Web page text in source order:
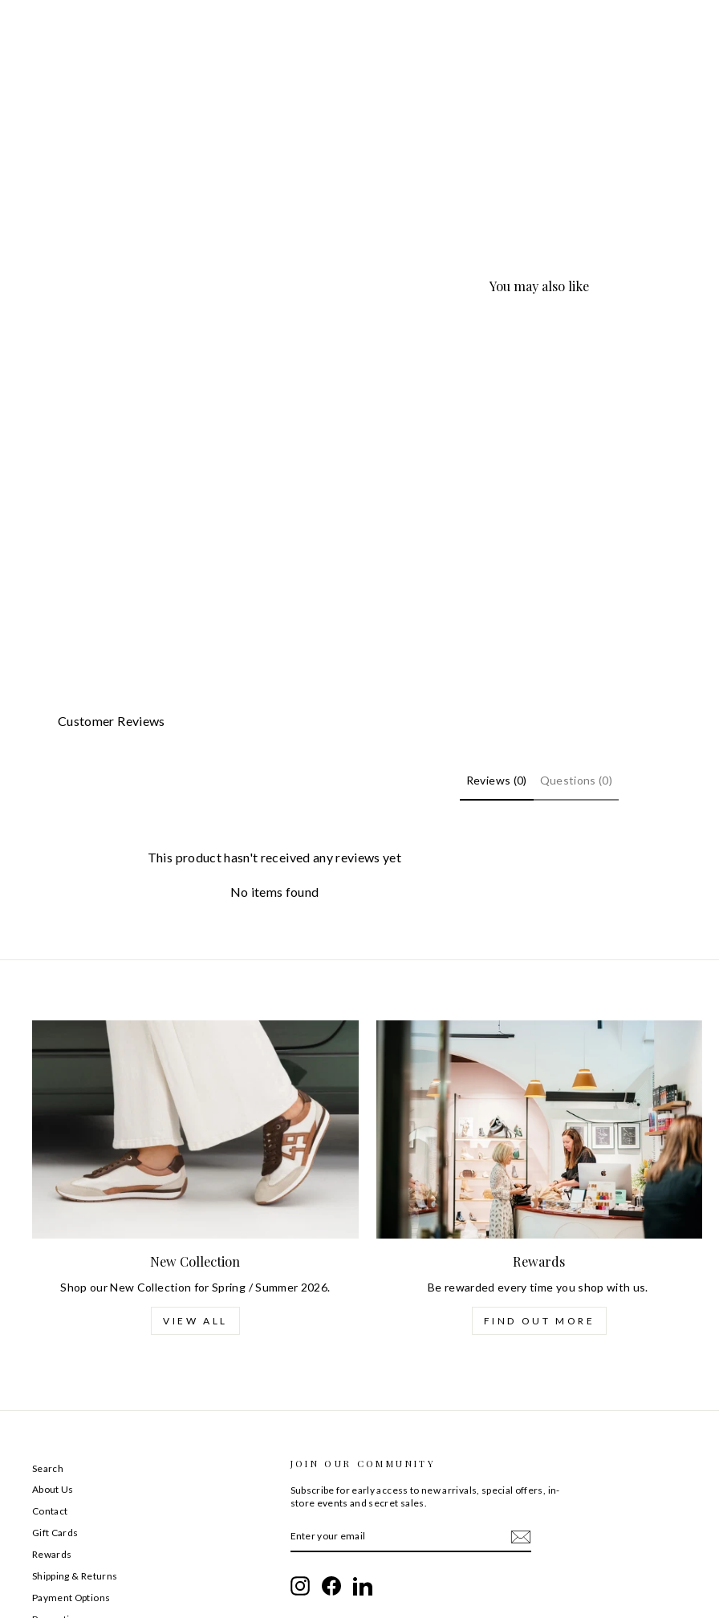
You may also like
Customer Reviews
Reviews (0) Questions (0)
This product hasn't received any reviews yet
No items found
New Collection
Shop our New Collection for Spring / Summer 2026.
VIEW ALL
Rewards
Be rewarded every time you shop with us.
FIND OUT MORE
Search
About Us
Contact
Gift Cards
Rewards
Shipping & Returns
Payment Options
JOIN OUR COMMUNITY
Subscribe for early access to new arrivals, special offers, in-
store events and secret sales.
YOUR
InstagramFacebookLinkedIn